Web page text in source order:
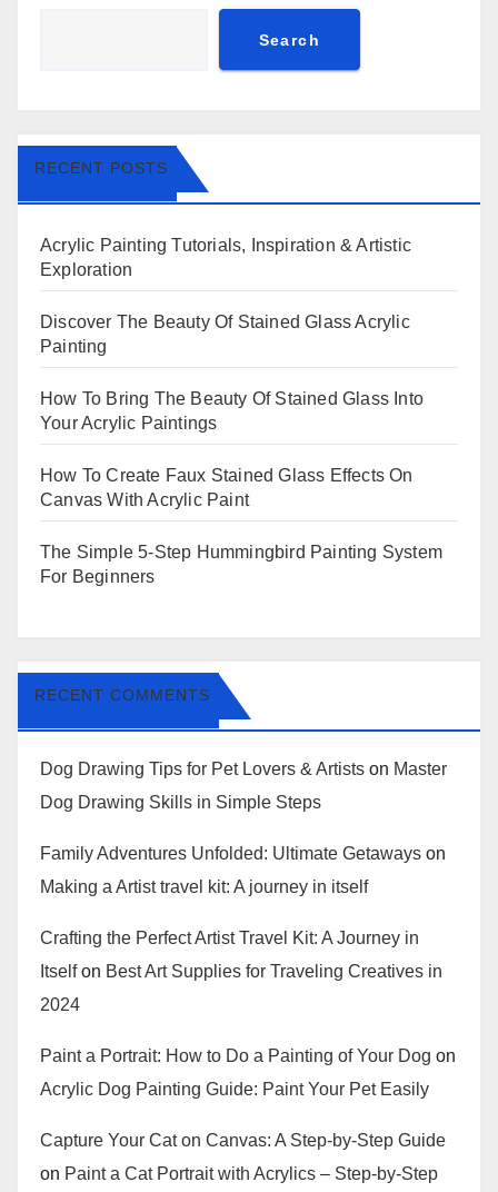
Search
RECENT POSTS
Acrylic Painting Tutorials, Inspiration & Artistic
Exploration
Discover The Beauty Of Stained Glass Acrylic
Painting
How To Bring The Beauty Of Stained Glass Into
Your Acrylic Paintings
How To Create Faux Stained Glass Effects On
Canvas With Acrylic Paint
The Simple 5-Step Hummingbird Painting System
For Beginners
RECENT COMMENTS
Dog Drawing Tips for Pet Lovers & Artists on Master
Dog Drawing Skills in Simple Steps
Family Adventures Unfolded: Ultimate Getaways on
Making a Artist travel kit: A journey in itself
Crafting the Perfect Artist Travel Kit: A Journey in
Itselfon Best Art Supplies for Traveling Creatives in
2024
Paint a Portrait: How to Do a Painting of Your Dog on
Acrylic Dog Painting Guide: Paint Your Pet Easily
Capture Your Cat on Canvas: A Step-by-Step Guide
on Paint a Cat Portrait with Acrylics – Step-by-Step